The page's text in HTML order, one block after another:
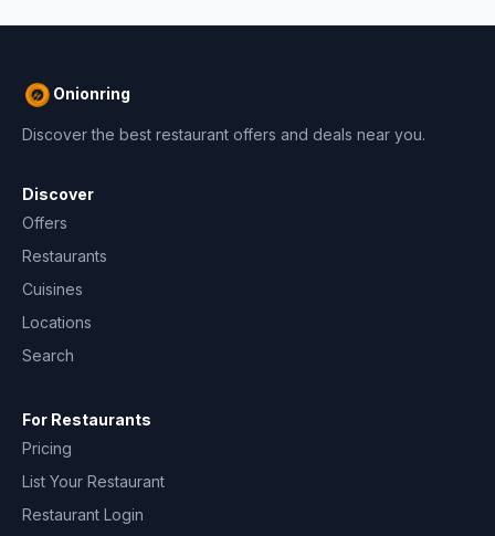
Onionring
Discover the best restaurant offers and deals near you.
Discover
Offers
Restaurants
Cuisines
Locations
Search
For Restaurants
Pricing
List Your Restaurant
Restaurant Login